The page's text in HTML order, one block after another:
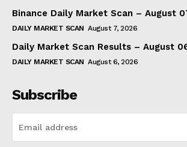
Binance Daily Market Scan – August
DAILY MARKET SCAN August 7, 2026
Daily Market Scan Results – August
DAILY MARKET SCAN August 6, 2026
Subscribe